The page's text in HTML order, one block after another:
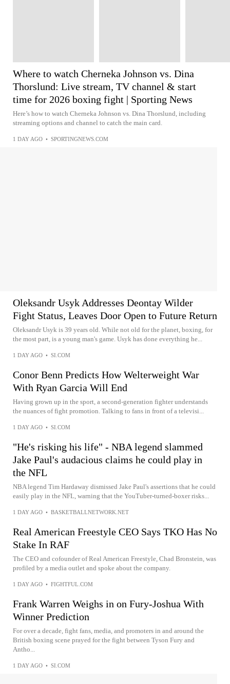
Where to watch Cherneka Johnson vs. Dina
Thorslund: Live stream, TV channel & start
time for 2026 boxing fight | Sporting News
Here’s how to watch Cherneka Johnson vs. Dina Thorslund, including
streaming options and channel to catch the main card.
1 DAY AGO • SPORTINGNEWS.COM
Oleksandr Usyk Addresses Deontay Wilder
Fight Status, Leaves Door Open to Future Return
Oleksandr Usyk is 39 years old. While not old for the planet, boxing, for
the most part, is a young man's game. Usyk has done everything he...
1 DAY AGO • SI.COM
Conor Benn Predicts How Welterweight War
With Ryan Garcia Will End
Having grown up in the sport, a second-generation fighter understands
the nuances of fight promotion. Talking to fans in front of a televisi...
1 DAY AGO • SI.COM
"He's risking his life" - NBA legend slammed
Jake Paul's audacious claims he could play in
the NFL
NBA legend Tim Hardaway dismissed Jake Paul's assertions that he could
easily play in the NFL, warning that the YouTuber-turned-boxer risks...
1 DAY AGO • BASKETBALLNETWORK.NET
Real American Freestyle CEO Says TKO Has No
Stake In RAF
The CEO and cofounder of Real American Freestyle, Chad Bronstein, was
profiled by a media outlet and spoke about the company.
1 DAY AGO • FIGHTFUL.COM
Frank Warren Weighs in on Fury-Joshua With
Winner Prediction
For over a decade, fight fans, media, and promoters in and around the
British boxing scene prayed for the fight between Tyson Fury and
Antho...
1 DAY AGO • SI.COM